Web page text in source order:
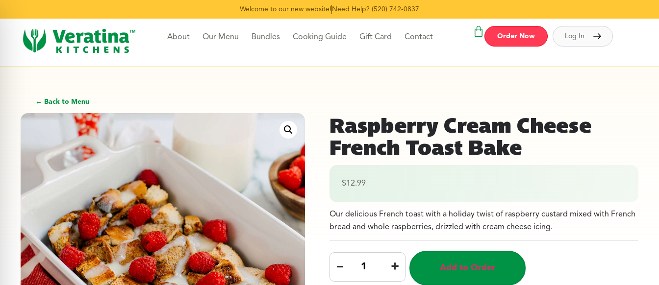
Welcome to our new website! Need Help? (520) 742-0837
About Our Menu Bundles Cooking Guide Gift Card Contact Order Now Log In
← Back to Menu
Raspberry Cream Cheese
French Toast Bake
$12.99
Our delicious French toast with a holiday twist of raspberry custard mixed with French
bread and whole raspberries, drizzled with cream cheese icing.
– + Add to Order